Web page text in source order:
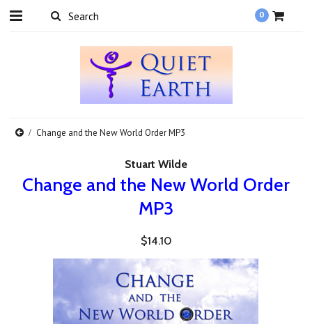
0
Change and the New World Order MP3
Stuart Wilde
Change and the New World Order
MP3
$14.10